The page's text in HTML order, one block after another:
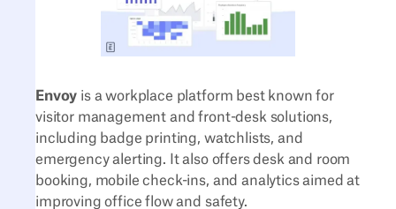
Envoy is a workplace platform best known for
visitor management and front-desk solutions,
including badge printing, watchlists, and
emergency alerting. It also offers desk and room
booking, mobile check-ins, and analytics aimed at
improving office flow and safety.